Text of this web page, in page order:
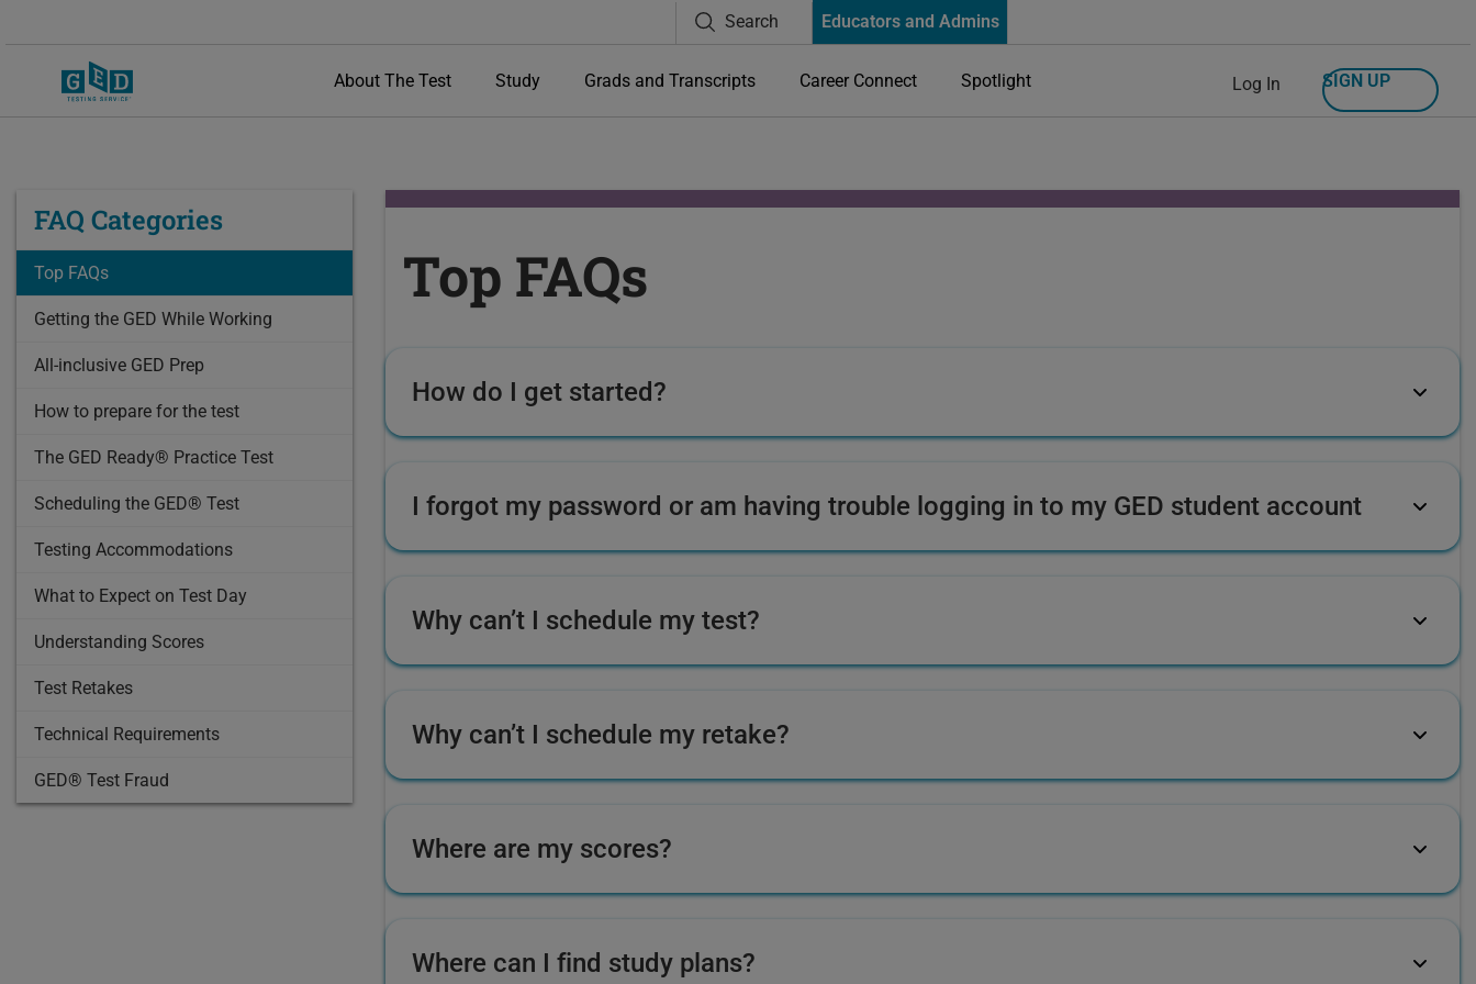
Search Educators and Admins
About The Test Study Grads and Transcripts Career Connect Spotlight Log In SIGN UP
FAQ Categories
Top FAQs
Getting the GED While Working
All-inclusive GED Prep
How to prepare for the test
The GED Ready® Practice Test
Scheduling the GED® Test
Testing Accommodations
What to Expect on Test Day
Understanding Scores
Test Retakes
Technical Requirements
GED® Test Fraud
Top FAQs
How do I get started?
I forgot my password or am having trouble logging in to my GED student account
Why can’t I schedule my test?
Why can’t I schedule my retake?
Where are my scores?
Where can I find study plans?